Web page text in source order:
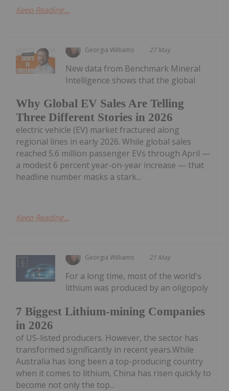
Keep Reading...
Georgia Williams 27 May
Why Global EV Sales Are Telling
Three Different Stories in 2026
New data from Benchmark Mineral
Intelligence shows that the global
electric vehicle (EV) market fractured along
regional lines in early 2026. While global sales
reached 5.6 million passenger EVs through April —
a modest 6 percent year-on-year increase — that
headline number masks a stark...
Keep Reading...
Georgia Williams 21 May
7 Biggest Lithium-mining Companies
in 2026
For a long time, most of the world's
lithium was produced by an oligopoly
of US-listed producers. However, the sector has
transformed significantly in recent years.While
Australia has long been a top-producing country
when it comes to lithium, China has risen quickly to
become not only the top...